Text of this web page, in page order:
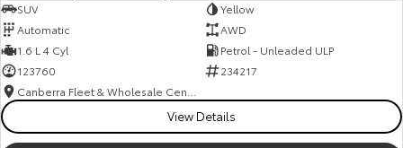
SUV
Yellow
Automatic
AWD
1.6 L 4 Cyl
Petrol - Unleaded ULP
123760
234217
View Details